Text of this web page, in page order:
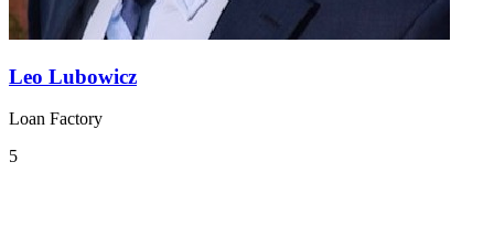
Leo Lubowicz
Loan Factory
5